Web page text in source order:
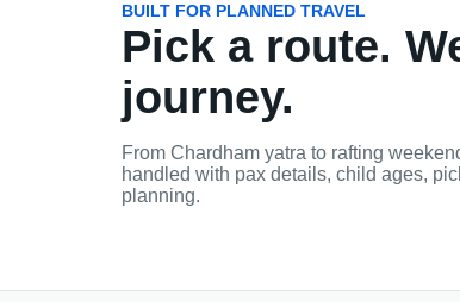
BUILT FOR PLANNED TRAVEL
Pick a route.
journey.
From Chardham yatra to rafting
handled with pax details, child ages,
planning.